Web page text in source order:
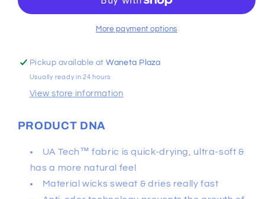
Sleeve
Short
Sleeve
More payment options
Pickup available atWaneta Plaza
Usually ready in 24 hours
View store information
PRODUCT DNA
UA Tech™ fabric is quick-drying, ultra-soft &
has a more natural feel
Material wicks sweat & dries really fast